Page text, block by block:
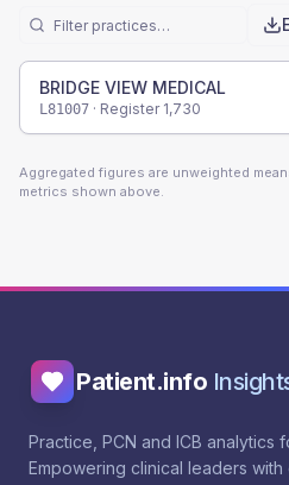
BRIDGE VIEW MEDICAL
L81007 · Register 1,730
Aggregated figures are unweighted
metrics shown above.
Patient.info
Practice, PCN and ICB analytics
Empowering clinical leaders